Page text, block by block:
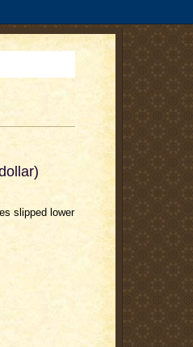
slipped lower